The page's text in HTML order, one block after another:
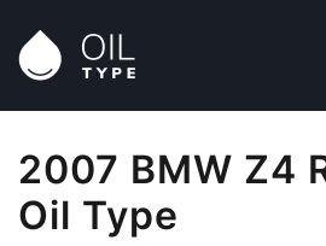
2007 BMW Z4
Oil Type